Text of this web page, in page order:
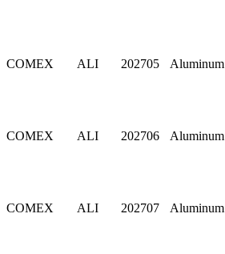
COMEX ALI 202705 Aluminum
COMEX ALI 202706 Aluminum
COMEX ALI 202707 Aluminum